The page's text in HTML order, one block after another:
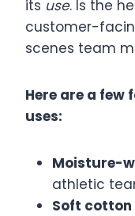
its use. Is the
customer-
scenes team
Here are a
uses:
Moisture-
athletic
Soft cotton